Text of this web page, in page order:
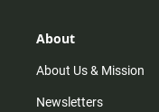
r
m
About
About Us & Mission
Newsletters